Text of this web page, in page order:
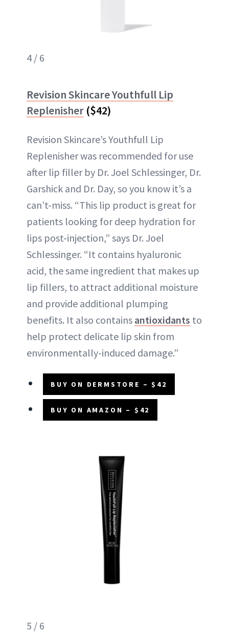
4 / 6
Revision Skincare Youthfull Lip
Replenisher ($42)
Revision Skincare’s Youthfull Lip
Replenisher was recommended for use
after lip filler by Dr. Joel Schlessinger, Dr.
Garshick and Dr. Day, so you know it’s a
can’t-miss. “This lip product is great for
patients looking for deep hydration for
lips post-injection,” says Dr. Joel
Schlessinger. “It contains hyaluronic
acid, the same ingredient that makes up
lip fillers, to attract additional moisture
and provide additional plumping
benefits. It also contains antioxidants to
help protect delicate lip skin from
environmentally-induced damage.”
BUY ON DERMSTORE – $42
BUY ON AMAZON – $42
5 / 6